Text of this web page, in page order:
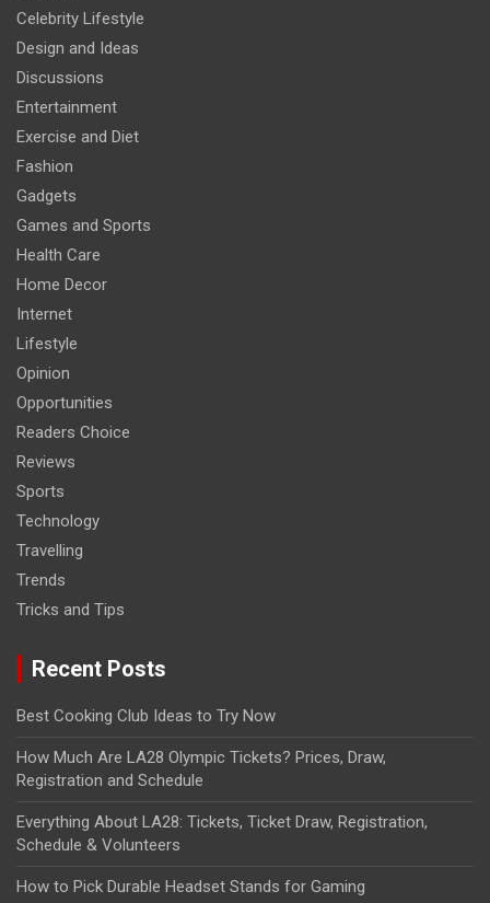
Celebrity Lifestyle
Design and Ideas
Discussions
Entertainment
Exercise and Diet
Fashion
Gadgets
Games and Sports
Health Care
Home Decor
Internet
Lifestyle
Opinion
Opportunities
Readers Choice
Reviews
Sports
Technology
Travelling
Trends
Tricks and Tips
Recent Posts
Best Cooking Club Ideas to Try Now
How Much Are LA28 Olympic Tickets? Prices, Draw,
Registration and Schedule
Everything About LA28: Tickets, Ticket Draw, Registration,
Schedule & Volunteers
How to Pick Durable Headset Stands for Gaming